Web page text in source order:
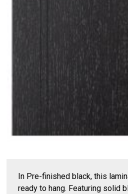
In Pre-finished black, this
ready to hang. Featuring solid